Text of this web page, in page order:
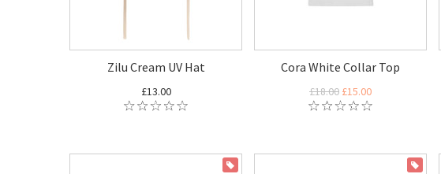
Zilu Cream UV Hat
£13.00
Cora White Collar Top
£18.00 £15.00